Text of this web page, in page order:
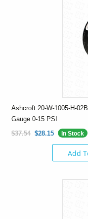
Ashcroft 20-W-1005-H-
Gauge 0-15 PSI
$37.54 $28.15 In Stock
Add